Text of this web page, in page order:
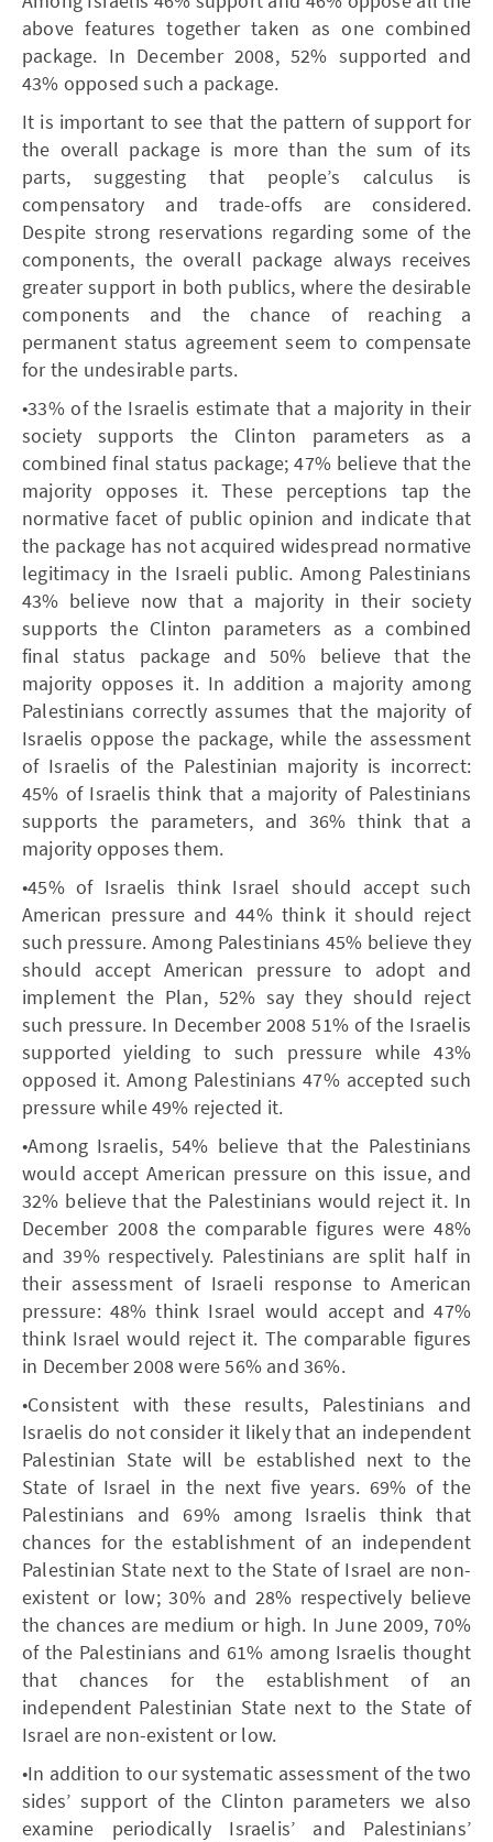
above features together taken as one combined
package. In December 2008, 52% supported and
43% opposed such a package.
It is important to see that the pattern of support for
the overall package is more than the sum of its
parts, suggesting that people’s calculus is
compensatory and trade-offs are considered.
Despite strong reservations regarding some of the
components, the overall package always receives
greater support in both publics, where the desirable
components and the chance of reaching a
permanent status agreement seem to compensate
for the undesirable parts.
•33% of the Israelis estimate that a majority in their
society supports the Clinton parameters as a
combined final status package; 47% believe that the
majority opposes it. These perceptions tap the
normative facet of public opinion and indicate that
the package has not acquired widespread normative
legitimacy in the Israeli public. Among Palestinians
43% believe now that a majority in their society
supports the Clinton parameters as a combined
final status package and 50% believe that the
majority opposes it. In addition a majority among
Palestinians correctly assumes that the majority of
Israelis oppose the package, while the assessment
of Israelis of the Palestinian majority is incorrect:
45% of Israelis think that a majority of Palestinians
supports the parameters, and 36% think that a
majority opposes them.
•45% of Israelis think Israel should accept such
American pressure and 44% think it should reject
such pressure. Among Palestinians 45% believe they
should accept American pressure to adopt and
implement the Plan, 52% say they should reject
such pressure. In December 2008 51% of the Israelis
supported yielding to such pressure while 43%
opposed it. Among Palestinians 47% accepted such
pressure while 49% rejected it.
•Among Israelis, 54% believe that the Palestinians
would accept American pressure on this issue, and
32% believe that the Palestinians would reject it. In
December 2008 the comparable figures were 48%
and 39% respectively. Palestinians are split half in
their assessment of Israeli response to American
pressure: 48% think Israel would accept and 47%
think Israel would reject it. The comparable figures
in December 2008 were 56% and 36%.
•Consistent with these results, Palestinians and
Israelis do not consider it likely that an independent
Palestinian State will be established next to the
State of Israel in the next five years. 69% of the
Palestinians and 69% among Israelis think that
chances for the establishment of an independent
Palestinian State next to the State of Israel are non-
existent or low; 30% and 28% respectively believe
the chances are medium or high. In June 2009, 70%
of the Palestinians and 61% among Israelis thought
that chances for the establishment of an
independent Palestinian State next to the State of
Israel are non-existent or low.
•In addition to our systematic assessment of the two
sides’ support of the Clinton parameters we also
examine periodically Israelis’ and Palestinians’